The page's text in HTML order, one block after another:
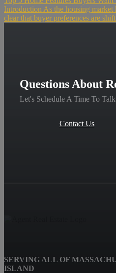
Introduction As the housing market
clear that buyer preferences are
Questions About
Let's Schedule A Time To
Contact Us
SERVING ALL OF
ISLAND